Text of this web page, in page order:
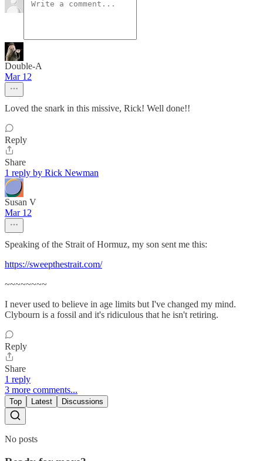
Double-A
Mar 12
Loved the snark in this missive, Rick! Well done!!
Reply
Share
1 reply by Rick Newman
Susan V
Mar 12
Speaking of the Strait of Hormuz, my son sent me this:
https://sweepthestrait.com/
~~~~~~~~
I never used to believe in age limits but I've changed my mind.
Clybourn is a fossil and it's ridiculous that he isn't retiring.
Reply
Share
1 reply
3 more comments...
Top Latest Discussions
No posts